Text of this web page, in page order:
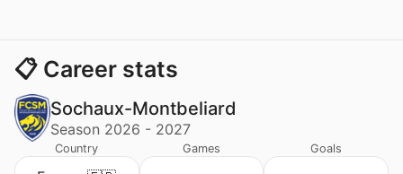
📋 Career stats
Sochaux-Montbeliard
Season 2026 - 2027
Country Games Goals